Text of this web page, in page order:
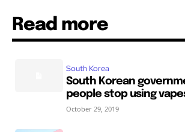
Read more
South Korea
South Korean
people stop using
October 29, 2019